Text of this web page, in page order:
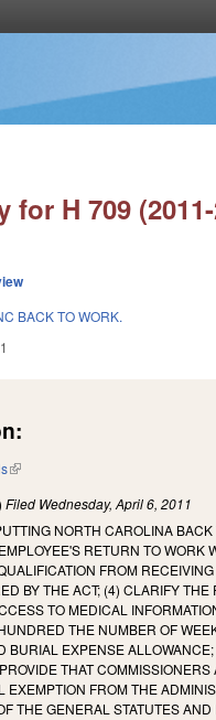
for H 709
BACK TO WORK.
(link is external)
Filed Wednesday, April 6, 2011
NORTH CAROLINA
RETURN TO
FROM
BY THE ACT; (4) CLARIFY
TO MEDICAL
THE NUMBER OF
BURIAL EXPENSE
THAT
EXEMPTION FROM THE
THE GENERAL STATUTES